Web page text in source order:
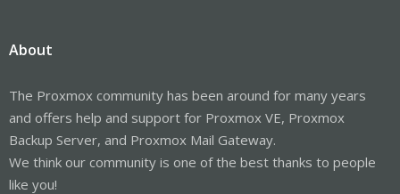
About
The Proxmox community has been around for many years
and offers help and support for Proxmox VE, Proxmox
Backup Server, and Proxmox Mail Gateway.
We think our community is one of the best thanks to people
like you!